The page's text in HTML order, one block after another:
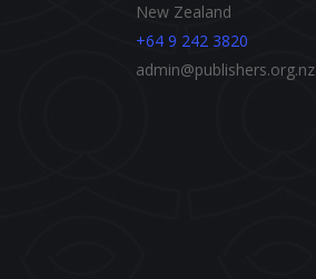
New Zealand
+64 9 242 3820
admin@publishers.org.nz